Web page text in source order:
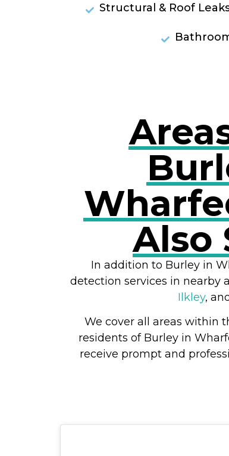
Structural & Roof
Also
In addition to Burley in
detection services in nearby
Ilkley, and
We cover all areas within
residents of Burley in
receive prompt and